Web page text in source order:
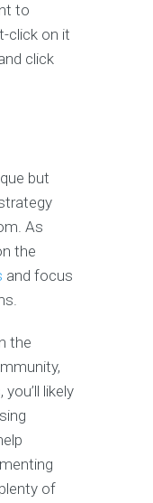
to
click on it
click
but
As
the
and focus
the
likely
of